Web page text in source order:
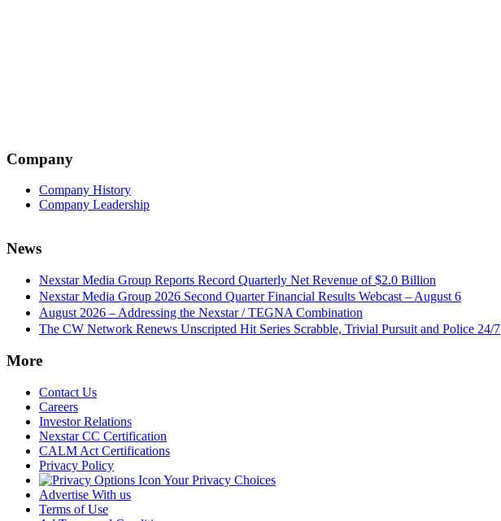
Company
Company History
Company Leadership
News
Nexstar Media Group Reports Record Quarterly Net Revenue of $2.0 Billion
Nexstar Media Group 2026 Second Quarter Financial Results Webcast – August 6
August 2026 – Addressing the Nexstar / TEGNA Combination
The CW Network Renews Unscripted Hit Series Scrabble, Trivial Pursuit and Police 24/7
More
Contact Us
Careers
Investor Relations
Nexstar CC Certification
CALM Act Certifications
Privacy Policy
Your Privacy Choices
Advertise With us
Terms of Use